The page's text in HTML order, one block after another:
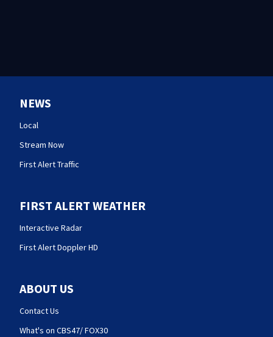
NEWS
Local
Stream Now
First Alert Traffic
FIRST ALERT WEATHER
Interactive Radar
First Alert Doppler HD
ABOUT US
Contact Us
What's on CBS47/ FOX30